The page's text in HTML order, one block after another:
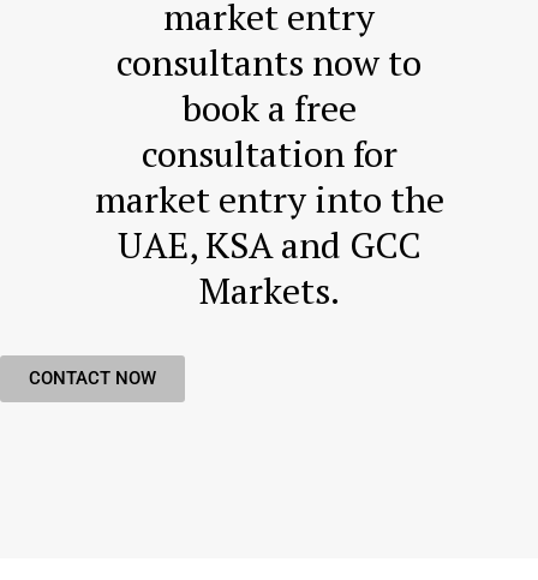
market entry
consultants now to
book a free
consultation for
market entry into the
UAE, KSA and GCC
Markets​.
CONTACT NOW